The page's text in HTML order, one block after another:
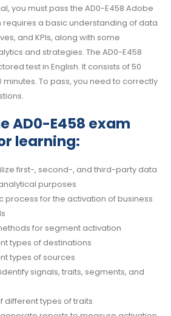
you must pass the AD0-E458 Adobe
requires a basic understanding of data
and KPIs, along with some
and strategies. The AD0-E458
test in English. It consists of 50
minutes. To pass, you need to correctly
AD0-E458 exam
learning:
first-, second-, and third-party data
purposes
process for the activation of business
for segment activation
types of destinations
types of sources
signals, traits, segments, and
different types of traits